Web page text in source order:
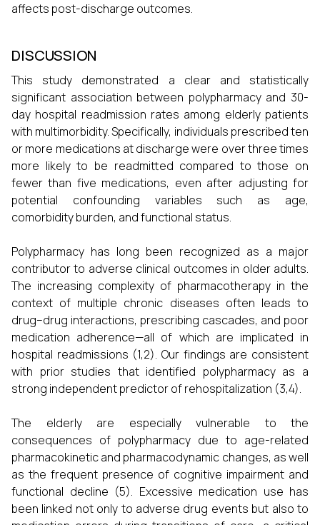
affects post-discharge outcomes.
DISCUSSION
This study demonstrated a clear and statistically
significant association between polypharmacy and 30-
day hospital readmission rates among elderly patients
with multimorbidity. Specifically, individuals prescribed ten
or more medications at discharge were over three times
more likely to be readmitted compared to those on
fewer than five medications, even after adjusting for
potential confounding variables such as age,
comorbidity burden, and functional status.
Polypharmacy has long been recognized as a major
contributor to adverse clinical outcomes in older adults.
The increasing complexity of pharmacotherapy in the
context of multiple chronic diseases often leads to
drug–drug interactions, prescribing cascades, and poor
medication adherence—all of which are implicated in
hospital readmissions (1,2). Our findings are consistent
with prior studies that identified polypharmacy as a
strong independent predictor of rehospitalization (3,4).
The elderly are especially vulnerable to the
consequences of polypharmacy due to age-related
pharmacokinetic and pharmacodynamic changes, as well
as the frequent presence of cognitive impairment and
functional decline (5). Excessive medication use has
been linked not only to adverse drug events but also to